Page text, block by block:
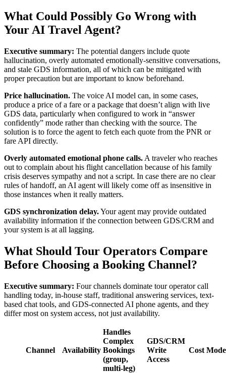
What Could Possibly Go Wrong with
Your AI Travel Agent?
Executive summary: The potential dangers include quote
hallucination, overly automated emotionally-sensitive conversations,
and stale GDS information, all of which can be mitigated with
proper precaution but are important to know beforehand.
Price hallucination. The voice AI model can, in some cases,
produce a price of a fare or a package that doesn’t align with live
GDS data, particularly when configured to work in “answer
confidently” mode rather than checking with the source. The
solution is to force the agent to fetch each quote from the PNR or
fare API directly.
Overly automated emotional phone calls. A traveler who reaches
out to complain about his flight cancellation because of his family
crisis deserves sympathy and not a script. In case there are no clear
rules of handoff, an AI agent will likely come off as insensitive in
those instances when it really matters.
GDS synchronization delay.Your agent may provide outdated
availability information if the connection between GDS/CRM and
your system is at all lagging.
What Should Tour Operators Compare
Before Choosing a Booking Channel?
Executive summary: Four channels dominate tour operator call
handling today, in-house staff, traditional answering services, text-
based chat tools, and GDS-connected AI phone agents, and they
differ most on system access, not just availability.
Channel Availability
Handles
Complex
Bookings
(group,
multi-leg)
GDS/CRM
Write
Access
Cost